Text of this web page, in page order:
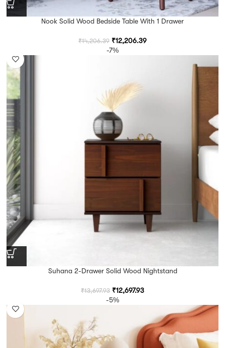
Nook Solid Wood Bedside Table With 1 Drawer
₹14,206.39 ₹12,206.39
-7%
Suhana 2-Drawer Solid Wood Nightstand
₹13,697.93 ₹12,697.93
-5%